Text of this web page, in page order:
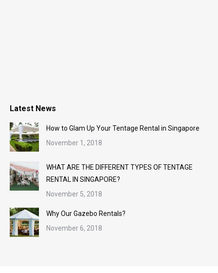
Latest News
How to Glam Up Your Tentage Rental in Singapore
November 1, 2018
WHAT ARE THE DIFFERENT TYPES OF TENTAGE
RENTAL IN SINGAPORE?
November 5, 2018
Why Our Gazebo Rentals?
November 6, 2018